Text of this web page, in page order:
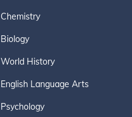
Chemistry
Biology
World History
English Language Arts
Psychology